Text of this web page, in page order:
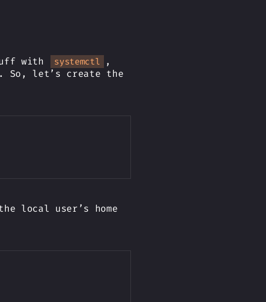
with systemctl ,
So, let’s create the
local user’s home